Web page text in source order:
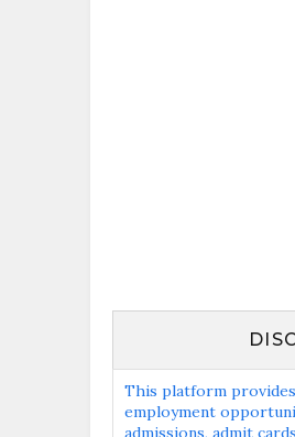
This platform
employment
admissions, admit